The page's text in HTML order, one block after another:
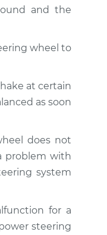
and the
wheel to
at certain
as soon
does not
problem with
system
for a
steering